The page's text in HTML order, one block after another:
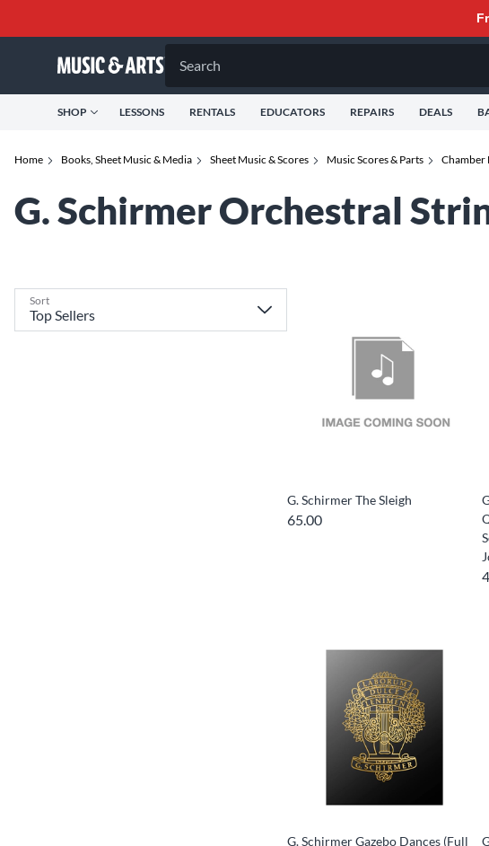
Search
SHOP LESSONS RENTALS EDUCATORS REPAIRS DEALS
Home Books, Sheet Music & Media Sheet Music & Scores Music Scores & Parts Chamber
G. Schirmer Orchestral
Sort
G. Schirmer The Sleigh
65.00
G. Schirmer Gazebo Dances (Full